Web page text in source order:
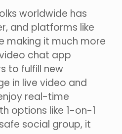
worldwide has
and platforms like
making it much more
chat app
to fulfill new
in live video and
real-time
options like 1-on-1
social group, it